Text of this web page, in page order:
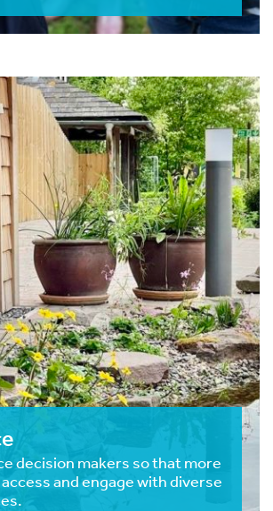
decision makers so that more
and engage with diverse